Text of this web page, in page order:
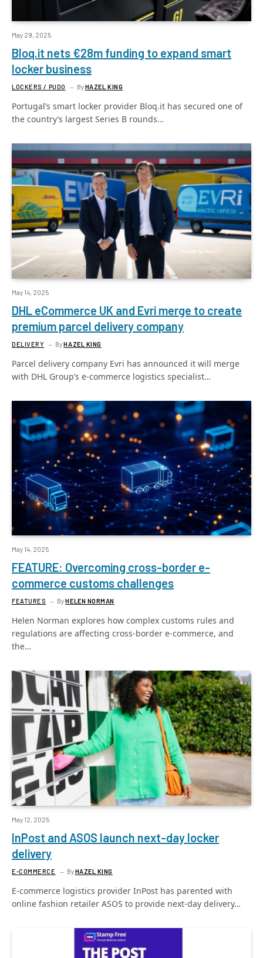
May 29, 2025
Bloq.it nets €28m funding to expand smart
locker business
LOCKERS / PUDO ByHAZEL KING
Portugal’s smart locker provider Bloq.it has secured one of
the country’s largest Series B rounds…
May 14, 2025
DHL eCommerce UK and Evri merge to create
premium parcel delivery company
DELIVERY ByHAZEL KING
Parcel delivery company Evri has announced it will merge
with DHL Group’s e-commerce logistics specialist…
May 14, 2025
FEATURE: Overcoming cross-border e-
commerce customs challenges
FEATURES ByHELEN NORMAN
Helen Norman explores how complex customs rules and
regulations are affecting cross-border e-commerce, and
the…
May 12, 2025
InPost and ASOS launch next-day locker
delivery
E-COMMERCE ByHAZEL KING
E-commerce logistics provider InPost has parented with
online fashion retailer ASOS to provide next-day delivery…